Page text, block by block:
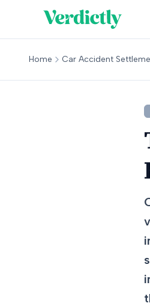
Home Car Accident